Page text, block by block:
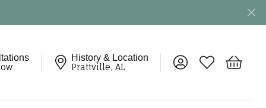
History & Location
Prattville, AL
Toggle My Account
Toggle My
Toggle